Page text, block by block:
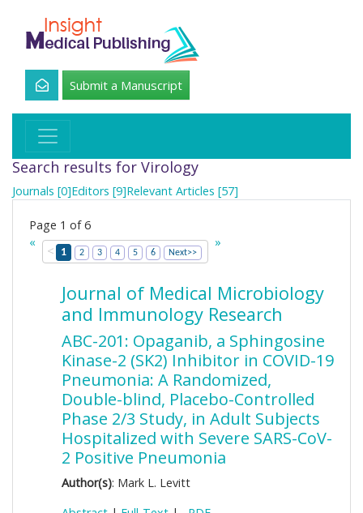
Submit a Manuscript
Search results for Virology
Journals [0]Editors [9]Relevant Articles [57]
Page 1 of 6
«
< 1 2 3 4 5 6 Next>>
»
Journal of Medical Microbiology
and Immunology Research
ABC-201: Opaganib, a Sphingosine
Kinase-2 (SK2) Inhibitor in COVID-19
Pneumonia: A Randomized,
Double-blind, Placebo-Controlled
Phase 2/3 Study, in Adult Subjects
Hospitalized with Severe SARS-CoV-
2 Positive Pneumonia
Author(s): Mark L. Levitt